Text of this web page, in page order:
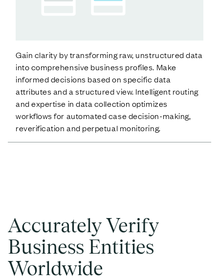
Gain clarity by transforming raw, unstructured data
into comprehensive business profiles. Make
informed decisions based on specific data
attributes and a structured view. Intelligent routing
and expertise in data collection optimizes
workflows for automated case decision-making,
reverification and perpetual monitoring.
Accurately Verify
Business Entities
Worldwide